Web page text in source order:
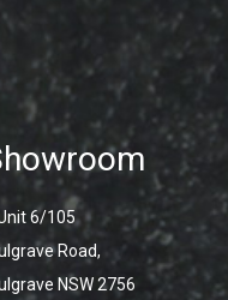
6/105
Road,
NSW 2756